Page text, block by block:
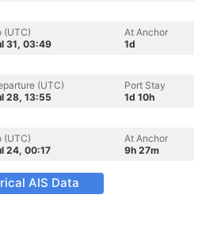
(UTC)
31, 03:49
At Anchor
1d
(UTC)
28, 13:55
Port Stay
1d 10h
(UTC)
24, 00:17
At Anchor
9h 27m
AIS Data